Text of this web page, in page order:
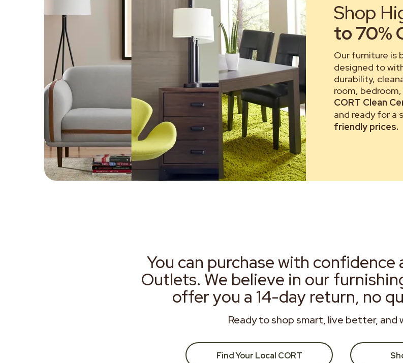
Shop
to 70%
Our furniture is
designed to
durability,
room,
CORT Clean
and ready for a
friendly prices.
You can purchase with confidence
Outlets. We believe in our
offer you a 14-day return, no
Ready to shop smart, live better, and
Find Your Local CORT